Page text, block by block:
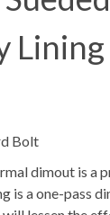
Lining
Bolt
dimout is a
is a one-pass